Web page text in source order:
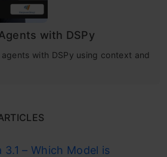
with DSPy
with DSPy using context and
3.1 – Which Model is